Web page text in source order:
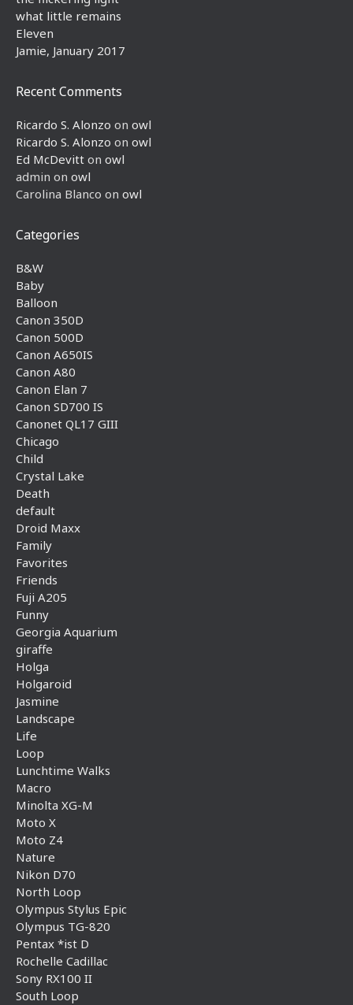
what little remains
Eleven
Jamie, January 2017
Recent Comments
Ricardo S. Alonzo on owl
Ricardo S. Alonzo on owl
Ed McDevitt on owl
admin on owl
Carolina Blanco on owl
Categories
B&W
Baby
Balloon
Canon 350D
Canon 500D
Canon A650IS
Canon A80
Canon Elan 7
Canon SD700 IS
Canonet QL17 GIII
Chicago
Child
Crystal Lake
Death
default
Droid Maxx
Family
Favorites
Friends
Fuji A205
Funny
Georgia Aquarium
giraffe
Holga
Holgaroid
Jasmine
Landscape
Life
Loop
Lunchtime Walks
Macro
Minolta XG-M
Moto X
Moto Z4
Nature
Nikon D70
North Loop
Olympus Stylus Epic
Olympus TG-820
Pentax *ist D
Rochelle Cadillac
Sony RX100 II
South Loop